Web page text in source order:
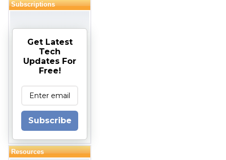
Subscriptions
Get Latest
Tech
Updates For
Free!
Subscribe
Resources